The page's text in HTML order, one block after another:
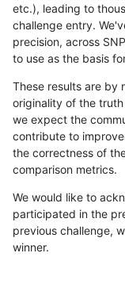
etc.), leading to
challenge entry.
precision, across
to use as the basis
These results are by
originality of the
we expect the
contribute to
the correctness of
comparison metrics.
We would like to
participated in the
previous challenge,
winner.